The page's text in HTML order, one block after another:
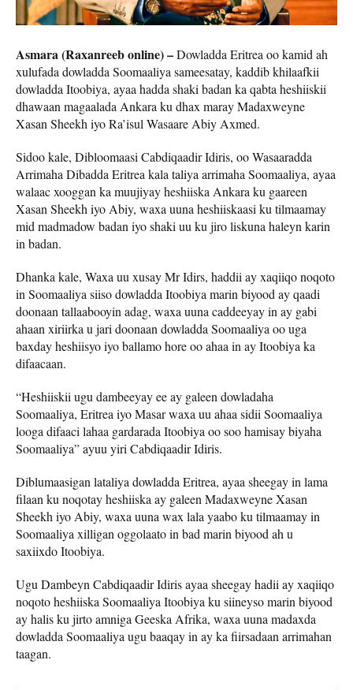
Asmara (Raxanreeb online) –Dowladda Eritrea oo kamid ah
xulufada dowladda Soomaaliya sameesatay, kaddib khilaafkii
dowladda Itoobiya, ayaa hadda shaki badan ka qabta heshiiskii
dhawaan magaalada Ankara ku dhax maray Madaxweyne
Xasan Sheekh iyo Ra’isul Wasaare Abiy Axmed.
Sidoo kale, Dibloomaasi Cabdiqaadir Idiris, oo Wasaaradda
Arrimaha Dibadda Eritrea kala taliya arrimaha Soomaaliya, ayaa
walaac xooggan ka muujiyay heshiiska Ankara ku gaareen
Xasan Sheekh iyo Abiy, waxa uuna heshiiskaasi ku tilmaamay
mid madmadow badan iyo shaki uu ku jiro liskuna haleyn karin
in badan.
Dhanka kale, Waxa uu xusay Mr Idirs, haddii ay xaqiiqo noqoto
in Soomaaliya siiso dowladda Itoobiya marin biyood ay qaadi
doonaan tallaabooyin adag, waxa uuna caddeeyay in ay gabi
ahaan xiriirka u jari doonaan dowladda Soomaaliya oo uga
baxday heshiisyo iyo ballamo hore oo ahaa in ay Itoobiya ka
difaacaan.
“Heshiiskii ugu dambeeyay ee ay galeen dowladaha
Soomaaliya, Eritrea iyo Masar waxa uu ahaa sidii Soomaaliya
looga difaaci lahaa gardarada Itoobiya oo soo hamisay biyaha
Soomaaliya” ayuu yiri Cabdiqaadir Idiris.
Diblumaasigan lataliya dowladda Eritrea, ayaa sheegay in lama
filaan ku noqotay heshiiska ay galeen Madaxweyne Xasan
Sheekh iyo Abiy, waxa uuna wax lala yaabo ku tilmaamay in
Soomaaliya xilligan oggolaato in bad marin biyood ah u
saxiixdo Itoobiya.
Ugu Dambeyn Cabdiqaadir Idiris ayaa sheegay hadii ay xaqiiqo
noqoto heshiiska Soomaaliya Itoobiya ku siineyso marin biyood
ay halis ku jirto amniga Geeska Afrika, waxa uuna madaxda
dowladda Soomaaliya ugu baaqay in ay ka fiirsadaan arrimahan
taagan.